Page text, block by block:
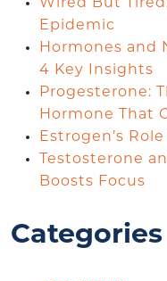
Wired But
Epidemic
Hormones and
4 Key Insights
Progesterone:
Hormone That
Estrogen’s
Testosterone
Boosts Focus
Categories